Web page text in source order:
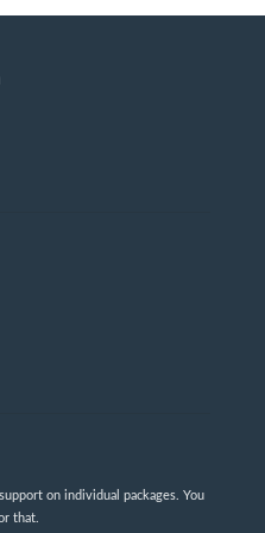
on individual packages. You
that.